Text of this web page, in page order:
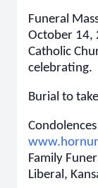
Funeral
October 14,
Catholic
celebrating.
Burial to
Family
Liberal,